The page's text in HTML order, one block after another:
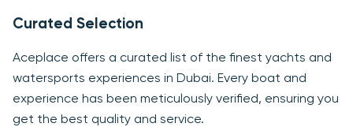
Curated Selection
Aceplace offers a curated list of the finest yachts and
watersports experiences in Dubai. Every boat and
experience has been meticulously verified, ensuring you
get the best quality and service.